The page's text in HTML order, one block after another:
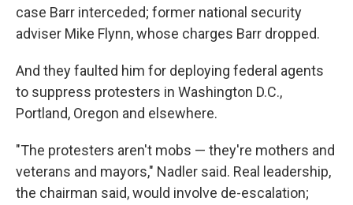
case Barr interceded; former national security
adviser Mike Flynn, whose charges Barr dropped.
And they faulted him for deploying federal agents
to suppress protesters in Washington D.C.,
Portland, Oregon and elsewhere.
"The protesters aren't mobs — they're mothers and
veterans and mayors," Nadler said. Real leadership,
the chairman said, would involve de-escalation;